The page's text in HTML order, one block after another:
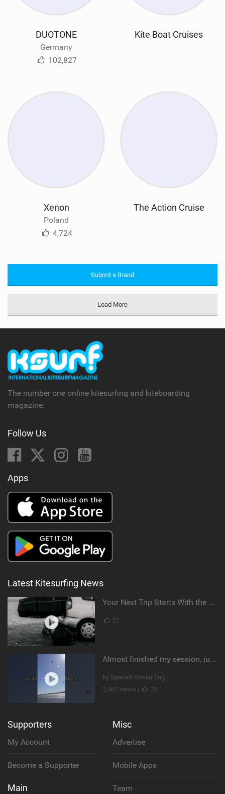
DUOTONE
Germany
102,827
Kite Boat Cruises
Xenon
Poland
4,724
The Action Cruise
Submit a Brand
Load More
The number one online kitesurfing and kiteboarding
magazine.
Follow Us
Apps
Latest Kitesurfing News
Your Next Trip Starts With the Right Boardbag
21
Almost finished my session, just one more loop
by SpaceX Kitesurfing
2,462 views |
25
Supporters
My Account
Become a Supporter
Main
Misc
Advertise
Mobile Apps
Team